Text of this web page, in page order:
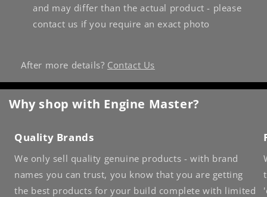
and may differ than the actual product - please
contact us if you require an exact photo
After more details? Contact Us
Why shop with Engine Master?
Quality Brands
We only sell quality genuine products - with brand
names you can trust, you know that you are getting
the best products for your build complete with limited